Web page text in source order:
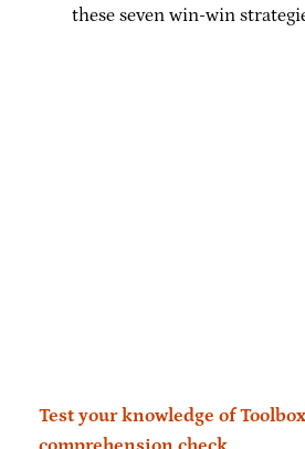
these seven win-win
Test your knowledge of